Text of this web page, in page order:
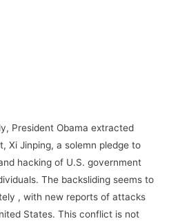
President Obama extracted
Xi Jinping, a solemn pledge to
hacking of U.S. government
The backsliding seems to
, with new reports of attacks
States. This conflict is not